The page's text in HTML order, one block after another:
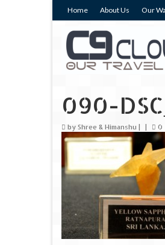
Home About Us Our
090-
by Shree & Himanshu 0